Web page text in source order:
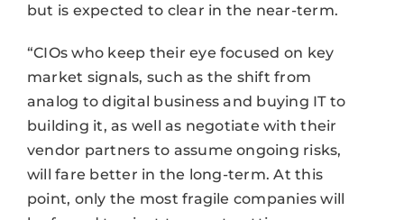
but is expected to clear in the near-term.
“CIOs who keep their eye focused on key
market signals, such as the shift from
analog to digital business and buying IT to
building it, as well as negotiate with their
vendor partners to assume ongoing risks,
will fare better in the long-term. At this
point, only the most fragile companies will